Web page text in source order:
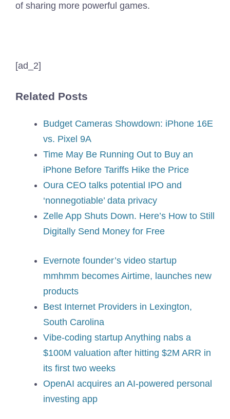
of sharing more powerful games.
[ad_2]
Related Posts
Budget Cameras Showdown: iPhone 16E
vs. Pixel 9A
Time May Be Running Out to Buy an
iPhone Before Tariffs Hike the Price
Oura CEO talks potential IPO and
‘nonnegotiable’ data privacy
Zelle App Shuts Down. Here’s How to Still
Digitally Send Money for Free
Evernote founder’s video startup
mmhmm becomes Airtime, launches new
products
Best Internet Providers in Lexington,
South Carolina
Vibe-coding startup Anything nabs a
$100M valuation after hitting $2M ARR in
its first two weeks
OpenAI acquires an AI-powered personal
investing app